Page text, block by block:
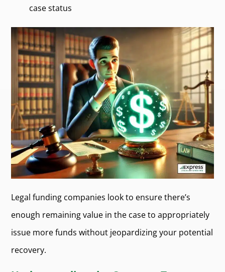
case status
Legal funding companies look to ensure there’s
enough remaining value in the case to appropriately
issue more funds without jeopardizing your potential
recovery.